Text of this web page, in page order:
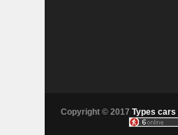
Copyright © 2017 Types cars